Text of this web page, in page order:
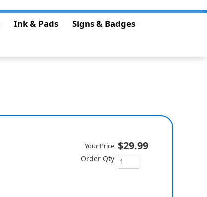
Ink & Pads
Signs & Badges
Your Price $29.99
Order Qty